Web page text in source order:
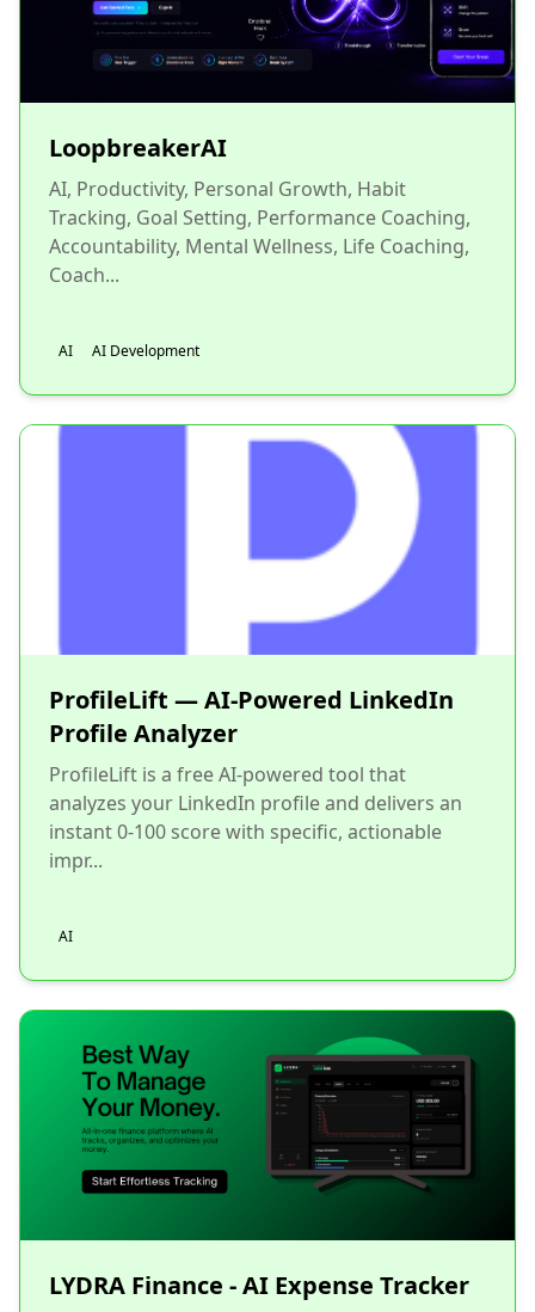
LoopbreakerAI
AI, Productivity, Personal Growth, Habit
Tracking, Goal Setting, Performance Coaching,
Accountability, Mental Wellness, Life Coaching,
Coach...
AI AI Development
ProfileLift — AI-Powered LinkedIn
Profile Analyzer
ProfileLift is a free AI-powered tool that
analyzes your LinkedIn profile and delivers an
instant 0-100 score with specific, actionable
impr...
AI
LYDRA Finance - AI Expense Tracker